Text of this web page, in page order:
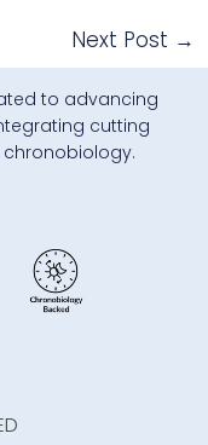
Next Post →
to advancing
cutting